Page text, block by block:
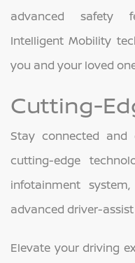
advanced safety
Intelligent Mobility
you and your loved
Cutting-
Stay connected
cutting-edge
infotainment
advanced driver-
Elevate your driving